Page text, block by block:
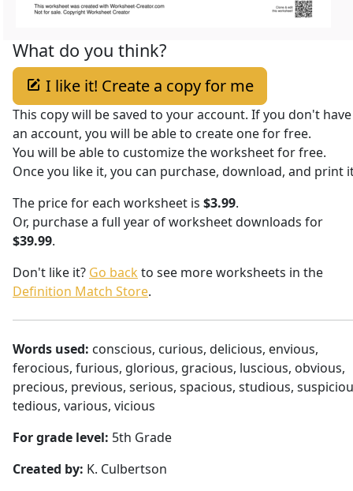
What do you think?
I like it! Create a copy for me
This copy will be saved to your account. If you don't have
an account, you will be able to create one for free.
You will be able to customize the worksheet for free.
Once you like it, you can purchase, download, and print
The price for each worksheet is $3.99.
Or, purchase a full year of worksheet downloads for
$39.99.
Don't like it? Go back to see more worksheets in the
Definition Match Store.
Words used: conscious, curious, delicious, envious,
ferocious, furious, glorious, gracious, luscious, obvious,
precious, previous, serious, spacious, studious,
tedious, various, vicious
For grade level: 5th Grade
Created by: K. Culbertson